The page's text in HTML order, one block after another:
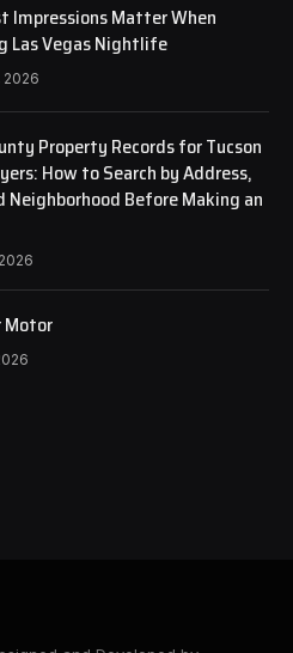
Impressions Matter When
Las Vegas Nightlife
2026
Property Records for Tucson
How to Search by Address,
Neighborhood Before Making an
Motor